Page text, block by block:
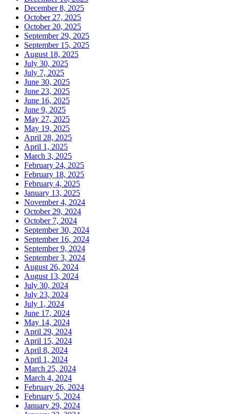
December 8, 2025
October 27, 2025
October 20, 2025
September 29, 2025
September 15, 2025
August 18, 2025
July 30, 2025
July 7, 2025
June 30, 2025
June 23, 2025
June 16, 2025
June 9, 2025
May 27, 2025
May 19, 2025
April 28, 2025
April 1, 2025
March 3, 2025
February 24, 2025
February 18, 2025
February 4, 2025
January 13, 2025
November 4, 2024
October 29, 2024
October 7, 2024
September 30, 2024
September 16, 2024
September 9, 2024
September 3, 2024
August 26, 2024
August 13, 2024
July 30, 2024
July 23, 2024
July 1, 2024
June 17, 2024
May 14, 2024
April 29, 2024
April 15, 2024
April 8, 2024
April 1, 2024
March 25, 2024
March 4, 2024
February 26, 2024
February 5, 2024
January 29, 2024